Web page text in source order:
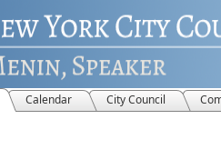
Calendar City Council